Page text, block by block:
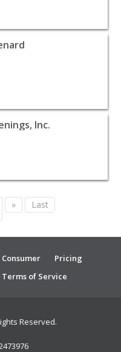
- New York | Banquet
Inc. - Urbandale |
Inc.
» Last
Consumer
Pricing
Terms of Service
Reserved.